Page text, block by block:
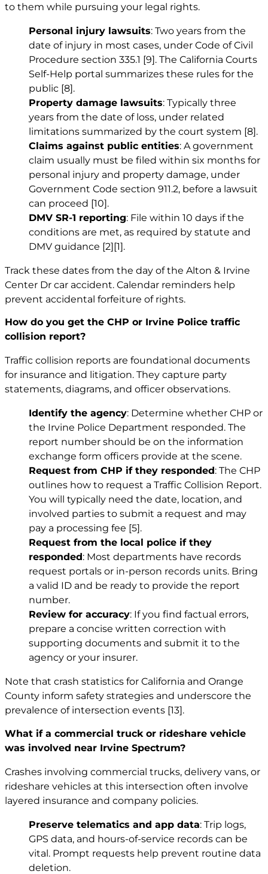
to them while pursuing your legal rights.
Personal injury lawsuits: Two years from the
date of injury in most cases, under Code of Civil
Procedure section 335.1 [9]. The California Courts
Self-Help portal summarizes these rules for the
public [8].
Property damage lawsuits: Typically three
years from the date of loss, under related
limitations summarized by the court system [8].
Claims against public entities: A government
claim usually must be filed within six months for
personal injury and property damage, under
Government Code section 911.2, before a lawsuit
can proceed [10].
DMV SR-1 reporting: File within 10 days if the
conditions are met, as required by statute and
DMV guidance [2][1].
Track these dates from the day of the Alton & Irvine
Center Dr car accident. Calendar reminders help
prevent accidental forfeiture of rights.
How do you get the CHP or Irvine Police traffic
collision report?
Traffic collision reports are foundational documents
for insurance and litigation. They capture party
statements, diagrams, and officer observations.
Identify the agency: Determine whether CHP or
the Irvine Police Department responded. The
report number should be on the information
exchange form officers provide at the scene.
Request from CHP if they responded: The CHP
outlines how to request a Traffic Collision Report.
You will typically need the date, location, and
involved parties to submit a request and may
pay a processing fee [5] .
Request from the local police if they
responded: Most departments have records
request portals or in-person records units. Bring
a valid ID and be ready to provide the report
number.
Review for accuracy: If you find factual errors,
prepare a concise written correction with
supporting documents and submit it to the
agency or your insurer.
Note that crash statistics for California and Orange
County inform safety strategies and underscore the
prevalence of intersection events [13] .
What if a commercial truck or rideshare vehicle
was involved near Irvine Spectrum?
Crashes involving commercial trucks, delivery vans, or
rideshare vehicles at this intersection often involve
layered insurance and company policies.
Preserve telematics and app data: Trip logs,
GPS data, and hours-of-service records can be
vital. Prompt requests help prevent routine data
deletion.